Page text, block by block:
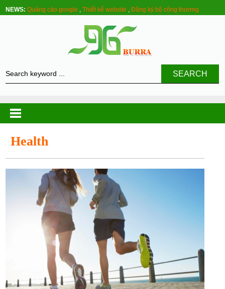
NEWS: Quảng cáo google ,Thiết kế website ,Đăng ký bộ công thương
SEARCH
Health